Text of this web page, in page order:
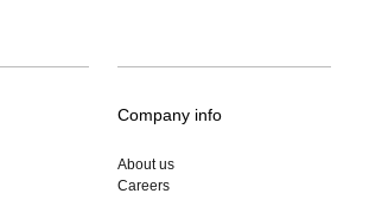
Company info
About us
Careers